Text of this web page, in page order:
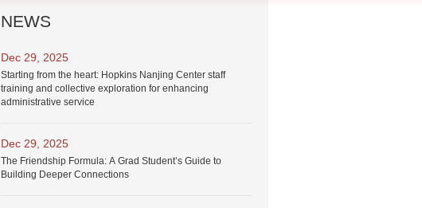
NEWS
Dec 29, 2025
Starting from the heart: Hopkins Nanjing Center staff
training and collective exploration for enhancing
administrative service
Dec 29, 2025
The Friendship Formula: A Grad Student’s Guide to
Building Deeper Connections